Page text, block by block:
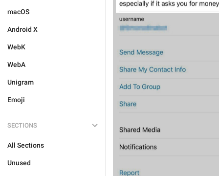
macOS
Android X
WebK
WebA
Unigram
Emoji
SECTIONS
All Sections
Unused